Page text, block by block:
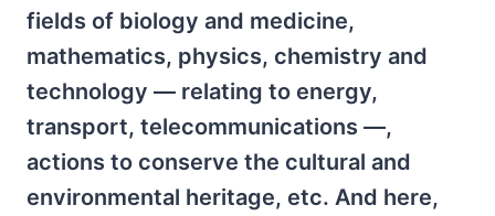
fields of biology and medicine,
mathematics, physics, chemistry and
technology — relating to energy,
transport, telecommunications —,
actions to conserve the cultural and
environmental heritage, etc. And here,